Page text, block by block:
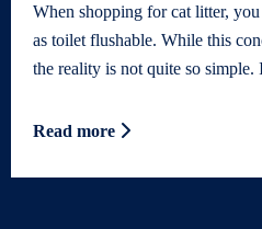
When shopping for cat litter,
as toilet flushable. While this
the reality is not quite so simple.
Read more